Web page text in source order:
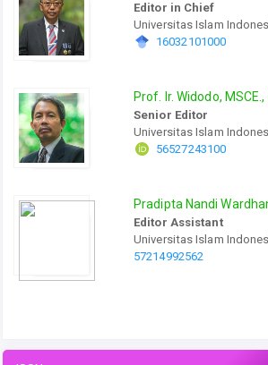
Editor in Chief
Universitas Islam
16032101000
Prof. Ir. Widodo, MSCE.,
Senior Editor
Universitas Islam
56527243100
Pradipta Nandi
Editor Assistant
Universitas Islam
57214992562